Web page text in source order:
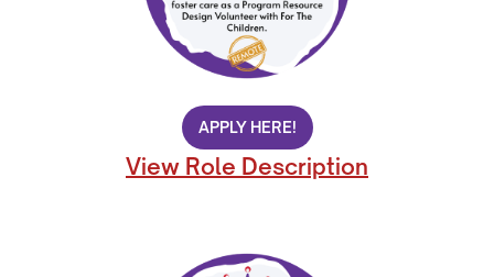
APPLY HERE!
View Role Description